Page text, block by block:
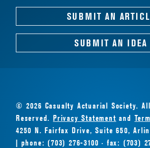
SUBMIT AN
SUBMIT AN IDEA
© 2026 Casualty Actuarial Society.
Reserved.Privacy Statement and
4250 N. Fairfax Drive, Suite 650,
| phone: (703) 276-3100 · fax: (703)